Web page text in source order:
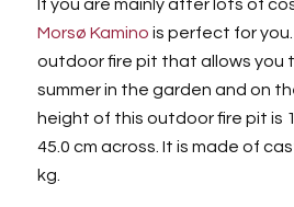
If you are mainly after lots of
Morsø Kamino is perfect for you.
outdoor fire pit that allows you
summer in the garden and on
height of this outdoor fire pit is
45.0 cm across. It is made of
kg.